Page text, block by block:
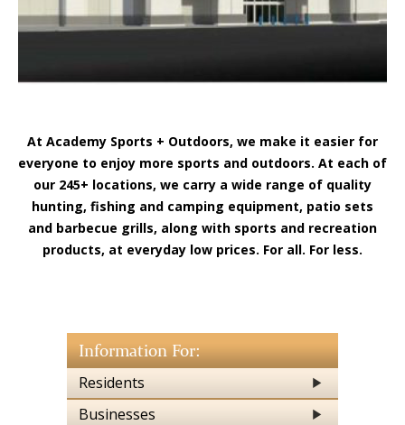
At Academy Sports + Outdoors, we make it easier for
everyone to enjoy more sports and outdoors. At each of
our 245+ locations, we carry a wide range of quality
hunting, fishing and camping equipment, patio sets
and barbecue grills, along with sports and recreation
products, at everyday low prices. For all. For less.
Information For:
Residents
Businesses